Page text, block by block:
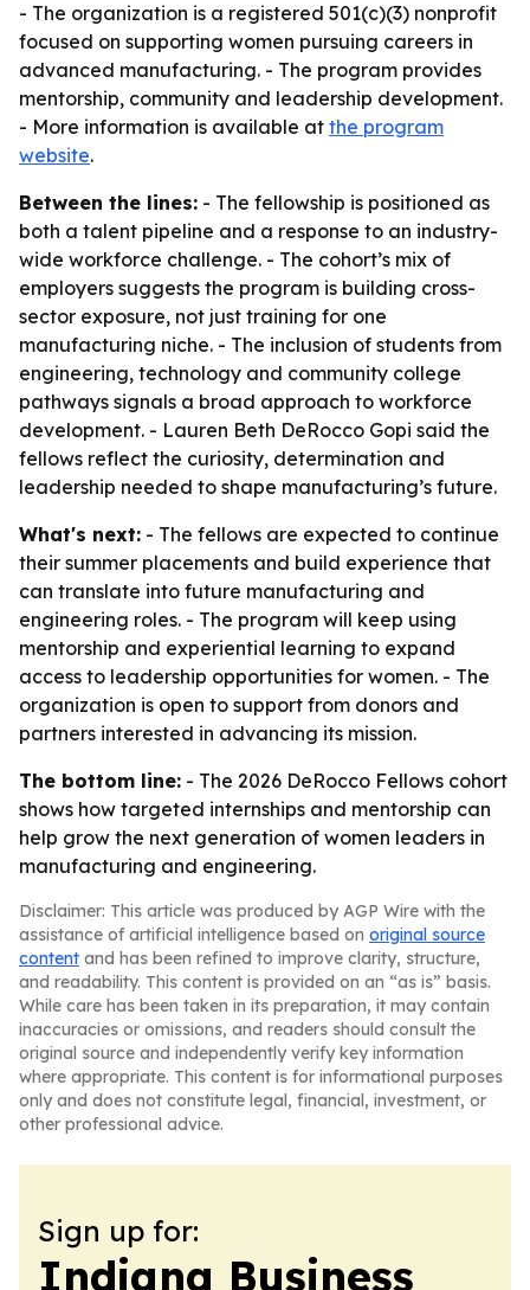
- The organization is a registered 501(c)(3) nonprofit
focused on supporting women pursuing careers in
advanced manufacturing. - The program provides
mentorship, community and leadership development.
- More information is available at the program
website.
Between the lines: - The fellowship is positioned as
both a talent pipeline and a response to an industry-
wide workforce challenge. - The cohort’s mix of
employers suggests the program is building cross-
sector exposure, not just training for one
manufacturing niche. - The inclusion of students from
engineering, technology and community college
pathways signals a broad approach to workforce
development. - Lauren Beth DeRocco Gopi said the
fellows reflect the curiosity, determination and
leadership needed to shape manufacturing’s future.
What's next: - The fellows are expected to continue
their summer placements and build experience that
can translate into future manufacturing and
engineering roles. - The program will keep using
mentorship and experiential learning to expand
access to leadership opportunities for women. - The
organization is open to support from donors and
partners interested in advancing its mission.
The bottom line: - The 2026 DeRocco Fellows cohort
shows how targeted internships and mentorship can
help grow the next generation of women leaders in
manufacturing and engineering.
Disclaimer: This article was produced by AGP Wire with the
assistance of artificial intelligence based on original source
content and has been refined to improve clarity, structure,
and readability. This content is provided on an “as is” basis.
While care has been taken in its preparation, it may contain
inaccuracies or omissions, and readers should consult the
original source and independently verify key information
where appropriate. This content is for informational purposes
only and does not constitute legal, financial, investment, or
other professional advice.
Sign up for:
Indiana Business